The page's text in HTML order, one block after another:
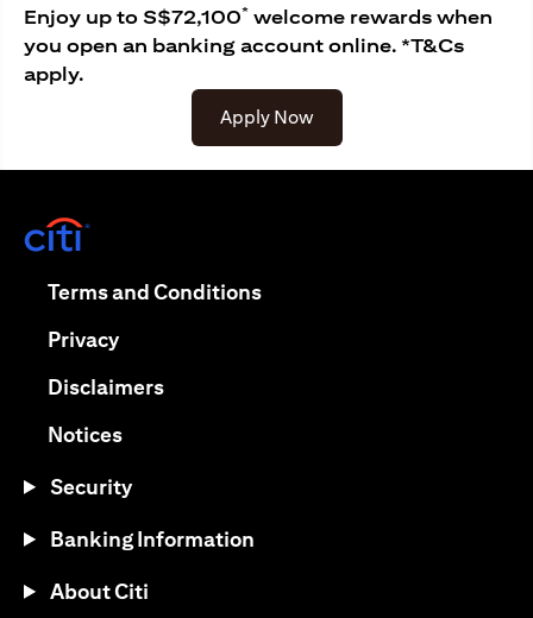
Enjoy up to S$72,100* welcome rewards when
you open an banking account online. *T&Cs
apply.
Apply Now
Terms and Conditions(opens in a new tab)
Privacy(opens in a new tab)
Disclaimers(opens in a new tab)
Notices(opens in a new tab)
Security
Banking Information
About Citi